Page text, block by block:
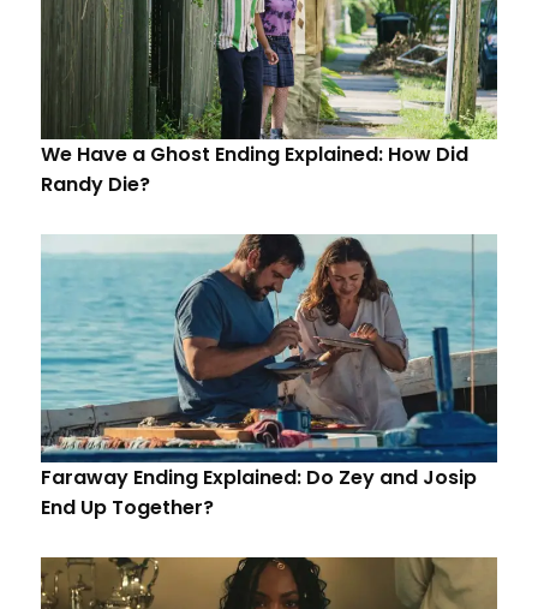
We Have a Ghost Ending Explained: How Did
Randy Die?
Faraway Ending Explained: Do Zey and Josip
End Up Together?